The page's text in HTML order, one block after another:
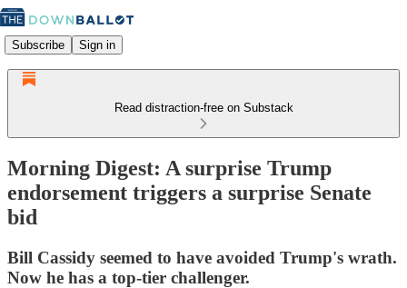
Subscribe Sign in
Read distraction-free on Substack
Morning Digest: A surprise Trump
endorsement triggers a surprise Senate
bid
Bill Cassidy seemed to have avoided Trump's wrath.
Now he has a top-tier challenger.